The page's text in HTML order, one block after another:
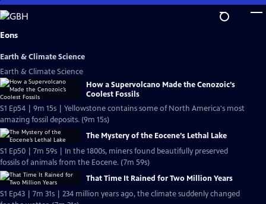
Skip
to
Main
Eons
Earth & Climate Science
Earth & Climate Science
How a Supervolcano Made the Cenozoic’s
Coolest Fossils
S1 Ep54 | 9m 15s | Yellowstone contains some of North America's most
amazing fossil deposits. (9m 15s)
The Mystery of the Eocene’s Lethal Lake
S1 Ep50 | 7m 59s | In the 1800s, miners found beautifully preserved
fossils of animals from the Eocene. (7m 59s)
That Time It Rained for Two Million Years
S1 Ep43 | 7m 31s | 234 million years ago, the climate suddenly changed